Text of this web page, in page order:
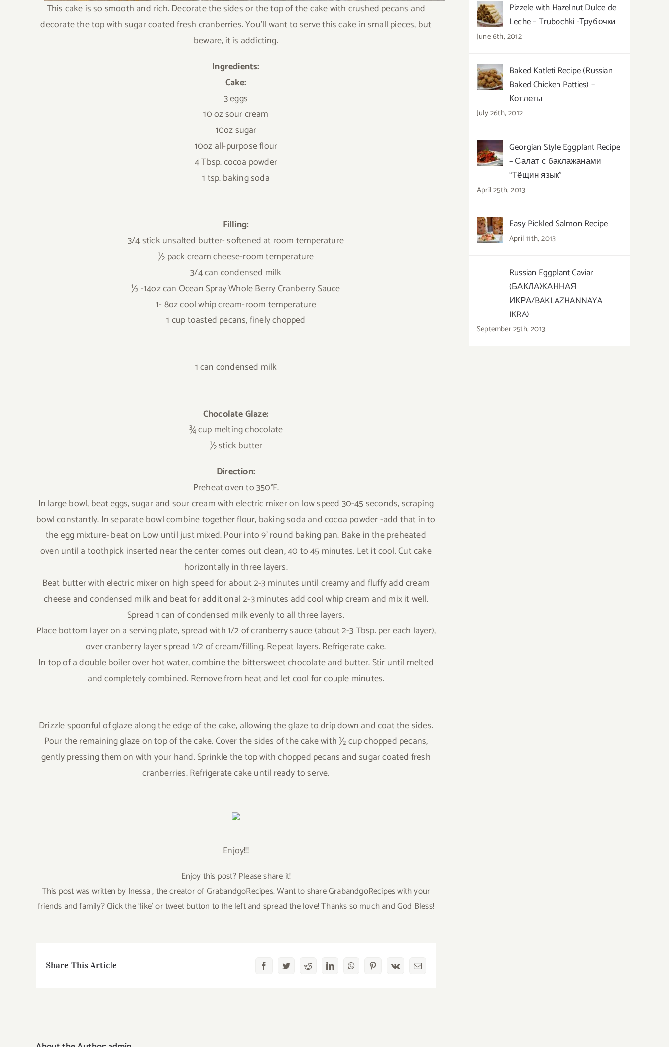
This cake is so smooth and rich. Decorate the sides or the top of the cake with crushed pecans and
decorate the top with sugar coated fresh cranberries. You’ll want to serve this cake in small pieces, but
beware, it is addicting.
Ingredients:
Cake:
3 eggs
10 oz sour cream
10oz sugar
10oz all-purpose flour
4 Tbsp. cocoa powder
1 tsp. baking soda
Filling:
3/4 stick unsalted butter- softened at room temperature
½ pack cream cheese-room temperature
3/4 can condensed milk
½ -14oz can Ocean Spray Whole Berry Cranberry Sauce
1- 8oz cool whip cream-room temperature
1 cup toasted pecans, finely chopped
1 can condensed milk
Chocolate Glaze:
¾ cup melting chocolate
½ stick butter
Direction:
Preheat oven to 350°F.
In large bowl, beat eggs, sugar and sour cream with electric mixer on low speed 30-45 seconds, scraping
bowl constantly. In separate bowl combine together flour, baking soda and cocoa powder -add that in to
the egg mixture- beat on Low until just mixed. Pour into 9’ round baking pan. Bake in the preheated
oven until a toothpick inserted near the center comes out clean, 40 to 45 minutes. Let it cool. Cut cake
horizontally in three layers.
Beat butter with electric mixer on high speed for about 2-3 minutes until creamy and fluffy add cream
cheese and condensed milk and beat for additional 2-3 minutes add cool whip cream and mix it well.
Spread 1 can of condensed milk evenly to all three layers.
Place bottom layer on a serving plate, spread with 1/2 of cranberry sauce (about 2-3 Tbsp. per each layer),
over cranberry layer spread 1/2 of cream/filling. Repeat layers. Refrigerate cake.
In top of a double boiler over hot water, combine the bittersweet chocolate and butter. Stir until melted
and completely combined. Remove from heat and let cool for couple minutes.
Drizzle spoonful of glaze along the edge of the cake, allowing the glaze to drip down and coat the sides.
Pour the remaining glaze on top of the cake. Cover the sides of the cake with ½ cup chopped pecans,
gently pressing them on with your hand. Sprinkle the top with chopped pecans and sugar coated fresh
cranberries. Refrigerate cake until ready to serve.
Enjoy!!!
Enjoy this post? Please share it!
This post was written by Inessa , the creator of GrabandgoRecipes. Want to share GrabandgoRecipes with your
friends and family? Click the ‘like’ or tweet button to the left and spread the love! Thanks so much and God Bless!
Share This Article FacebookTwitterRedditLinkedInWhatsAppPinterest
Vk Email
Pizzele with Hazelnut Dulce de
Leche – Trubochki -Трубочки
June 6th, 2012
Baked Katleti Recipe (Russian
Baked Chicken Patties) –
Котлеты
July 26th, 2012
Georgian Style Eggplant Recipe
– Салат с баклажанами
“Тёщин язык”
April 25th, 2013
Easy Pickled Salmon Recipe
April 11th, 2013
Russian Eggplant Caviar
(БАКЛАЖАННАЯ
ИКРА/BAKLAZHANNAYA
IKRA)
September 25th, 2013